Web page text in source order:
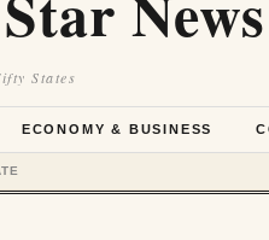
States
ECONOMY & BUSINESS